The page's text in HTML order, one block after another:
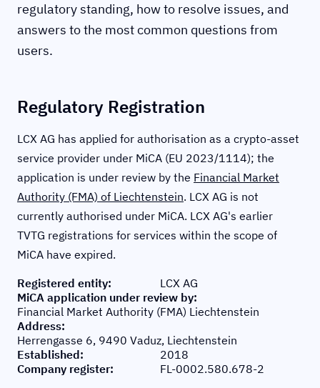
regulatory standing, how to resolve issues, and
answers to the most common questions from
users.
Regulatory Registration
LCX AG has applied for authorisation as a crypto-asset
service provider under MiCA (EU 2023/1114); the
application is under review by the Financial Market
Authority (FMA) of Liechtenstein. LCX AG is not
currently authorised under MiCA. LCX AG's earlier
TVTG registrations for services within the scope of
MiCA have expired.
Registered entity:
LCX AG
MiCA application under review by:
Financial Market Authority (FMA) Liechtenstein
Address:
Herrengasse 6, 9490 Vaduz, Liechtenstein
Established:
2018
Company register: FL-0002.580.678-2